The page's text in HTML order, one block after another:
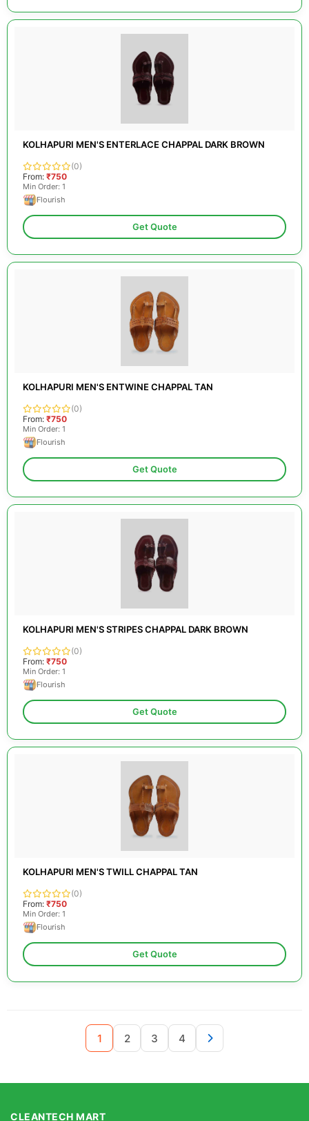
KOLHAPURI MEN'S ENTERLACE CHAPPAL DARK BROWN
(0)
From: ₹750
Min Order: 1
Flourish
Get Quote
KOLHAPURI MEN'S ENTWINE CHAPPAL TAN
(0)
From: ₹750
Min Order: 1
Flourish
Get Quote
KOLHAPURI MEN'S STRIPES CHAPPAL DARK BROWN
(0)
From: ₹750
Min Order: 1
Flourish
Get Quote
KOLHAPURI MEN'S TWILL CHAPPAL TAN
(0)
From: ₹750
Min Order: 1
Flourish
Get Quote
1 2 3 4
CLEANTECH MART